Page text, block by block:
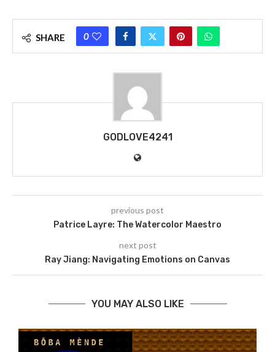
SHARE 0
GODLOVE4241
previous post
Patrice Layre: The Watercolor Maestro
next post
Ray Jiang: Navigating Emotions on Canvas
YOU MAY ALSO LIKE